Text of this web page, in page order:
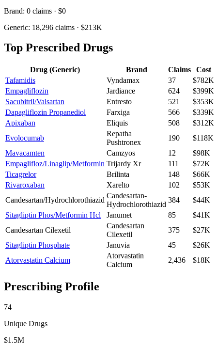
Brand: 0 claims · $0
Generic: 18,296 claims · $213K
Top Prescribed Drugs
Drug (Generic) Brand Claims
Cost
Tafamidis
Vyndamax 37
$782K
Empagliflozin
Jardiance 624
$399K
Sacubitril/Valsartan
Entresto 521
$353K
Dapagliflozin Propanediol
Farxiga 566
$339K
Apixaban
Eliquis 508
$312K
Evolocumab
Repatha
Pushtronex
190
$118K
Mavacamten
Camzyos 12
$98K
Empaglifloz/Linaglip/Metformin Trijardy Xr 111
$72K
Ticagrelor
Brilinta 148
$66K
Rivaroxaban
Xarelto 102
$53K
Candesartan/Hydrochlorothiazid
Candesartan-
Hydrochlorothiazid
384
$44K
Sitagliptin Phos/Metformin Hcl
Janumet 85
$41K
Candesartan Cilexetil
Candesartan
Cilexetil
375
$27K
Sitagliptin Phosphate
Januvia 45
$26K
Atorvastatin Calcium
Atorvastatin
Calcium
2,436 $18K
Prescribing Profile
74
Unique Drugs
$1.5M